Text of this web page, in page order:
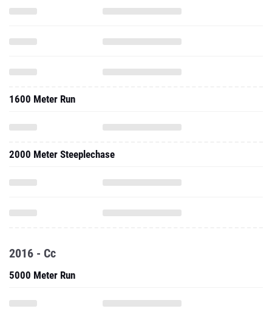
1600 Meter Run
2000 Meter Steeplechase
2016 - Cc
5000 Meter Run